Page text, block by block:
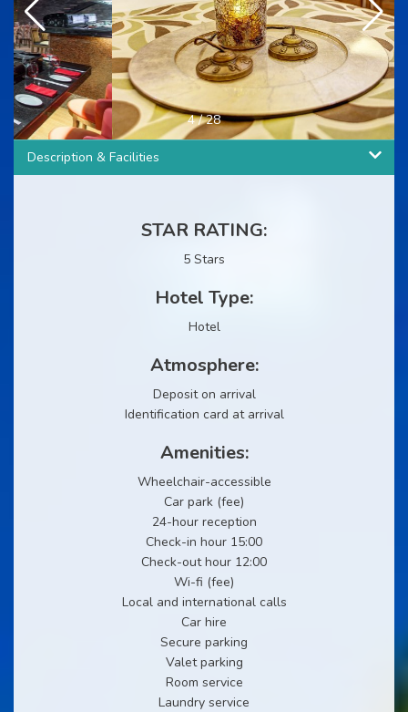
4/28
Description & Facilities
STAR RATING:
5 Stars
Hotel Type:
Hotel
Atmosphere:
Deposit on arrival
Identification card at arrival
Amenities:
Wheelchair-accessible
Car park (fee)
24-hour reception
Check-in hour 15:00
Check-out hour 12:00
Wi-fi (fee)
Local and international calls
Car hire
Secure parking
Valet parking
Room service
Laundry service